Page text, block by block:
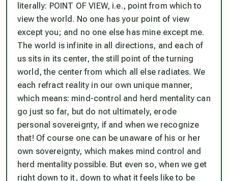
literally: POINT OF VIEW, i.e., point from which to
view the world . No one has your point of view
except you; and no one else has mine except me.
The world is infinite in all directions, and each of
us sits in its center, the still point of the turning
world, the center from which all else radiates. We
each refract reality in our own unique manner,
which means: mind-control and herd mentality can
go just so far, but do not ultimately, erode
personal sovereignty, if and when we recognize
that! Of course one can be unaware of his or her
own sovereignty, which makes mind control and
herd mentality possible. But even so, when we get
right down to it, down to what it feels like to be